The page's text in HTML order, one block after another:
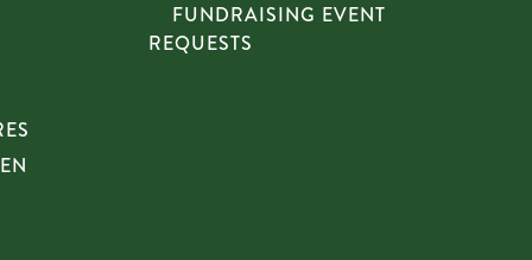
FUNDRAISING EVENT
REQUESTS